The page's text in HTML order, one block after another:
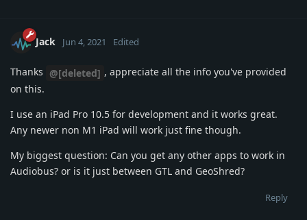
Jack Jun 4, 2021 Edited
Thanks @[deleted] , appreciate all the info you've provided
on this.
I use an iPad Pro 10.5 for development and it works great.
Any newer non M1 iPad will work just fine though.
My biggest question: Can you get any other apps to work in
Audiobus? or is it just between GTL and GeoShred?
Reply